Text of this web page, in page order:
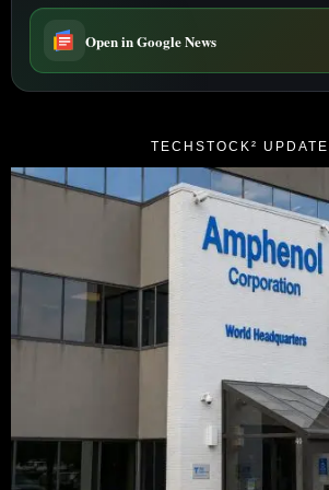
Open in Google News
TECHSTOCK²